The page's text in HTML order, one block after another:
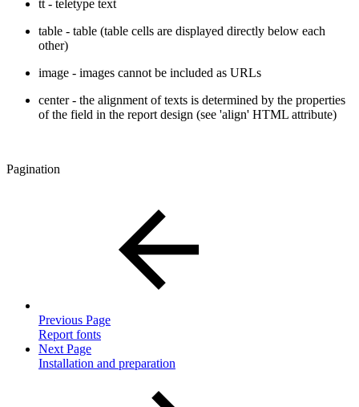
tt - teletype text
table - table (table cells are displayed directly below each
other)
image - images cannot be included as URLs
center - the alignment of texts is determined by the properties
of the field in the report design (see 'align' HTML attribute)
Pagination
Previous Page
Report fonts
Next Page
Installation and preparation